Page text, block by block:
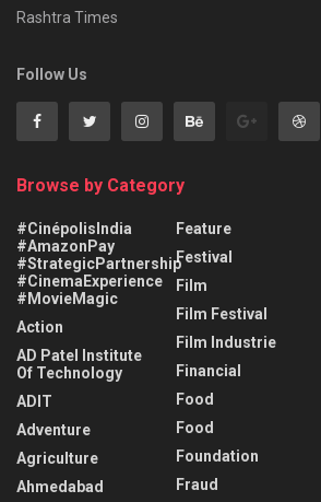
Rashtra Times
Follow Us
Browse by Category
#CinépolisIndia
#AmazonPay
#StrategicPartnership
#CinemaExperience
#MovieMagic
Action
AD Patel Institute
Of Technology
ADIT
Adventure
Agriculture
Ahmedabad
Feature
Festival
Film
Film Festival
Film Industrie
Financial
Food
Food
Foundation
Fraud